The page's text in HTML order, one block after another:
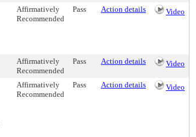
Affirmatively
Recommended
Pass Action details Video
Affirmatively
Recommended
Pass Action details Video
Affirmatively
Recommended
Pass Action details Video